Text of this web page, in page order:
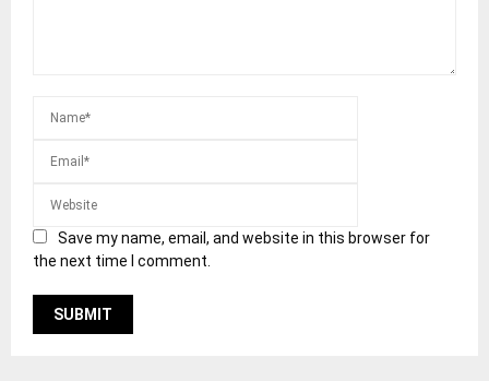
Save my name, email, and website in this browser for
the next time I comment.